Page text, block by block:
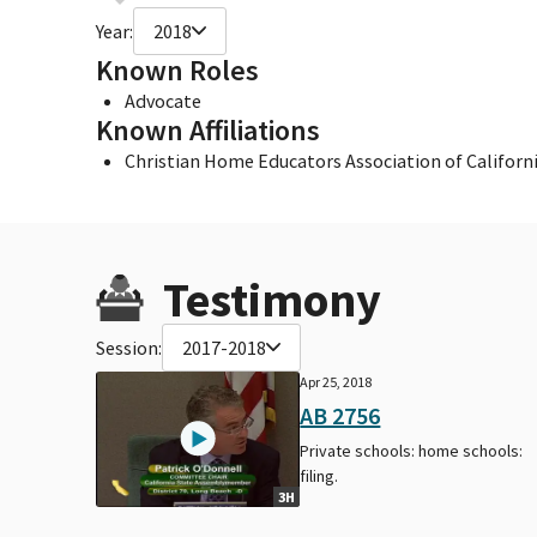
Year: 2018
Known Roles
Advocate
Known Affiliations
Christian Home Educators Association of
Testimony
Session: 2017-2018
3H
Apr 25, 2018
AB 2756
Private schools: home schools:
filing.